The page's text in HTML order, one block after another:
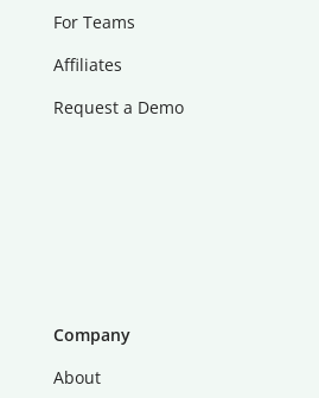
For Teams
Affiliates
Request a Demo
Company
About